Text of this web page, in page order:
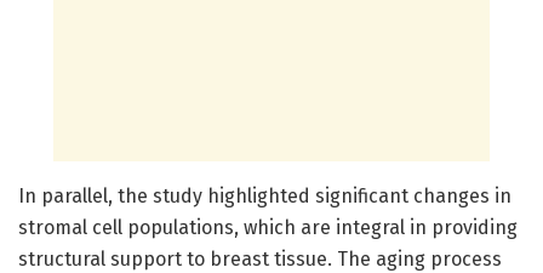
In parallel, the study highlighted significant changes in
stromal cell populations, which are integral in providing
structural support to breast tissue. The aging process